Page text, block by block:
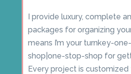
I provide luxury, complete
packages for organizing
means I’m your turnkey-
shop|one-stop-shop for
Every project is customized